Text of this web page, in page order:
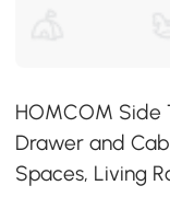
HOMCOM Side
Drawer and
Spaces, Living